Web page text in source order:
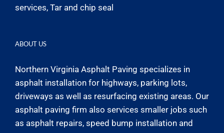
services, Tar and chip seal
ABOUT US
Northern Virginia Asphalt Paving specializes in
asphalt installation for highways, parking lots,
driveways as well as resurfacing existing areas. Our
asphalt paving firm also services smaller jobs such
as asphalt repairs, speed bump installation and